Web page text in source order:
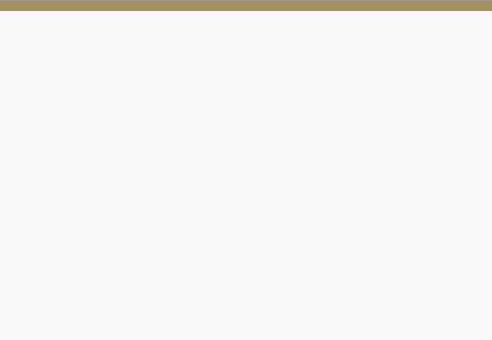
Residents have access to a public concert hall, a skate park, a